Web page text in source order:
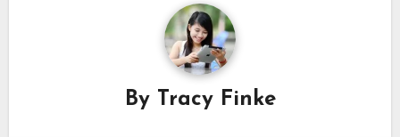
By Tracy Finke